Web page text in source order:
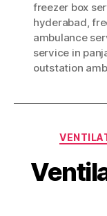
freezer box
hyderabad,
ambulance
service in
outstation